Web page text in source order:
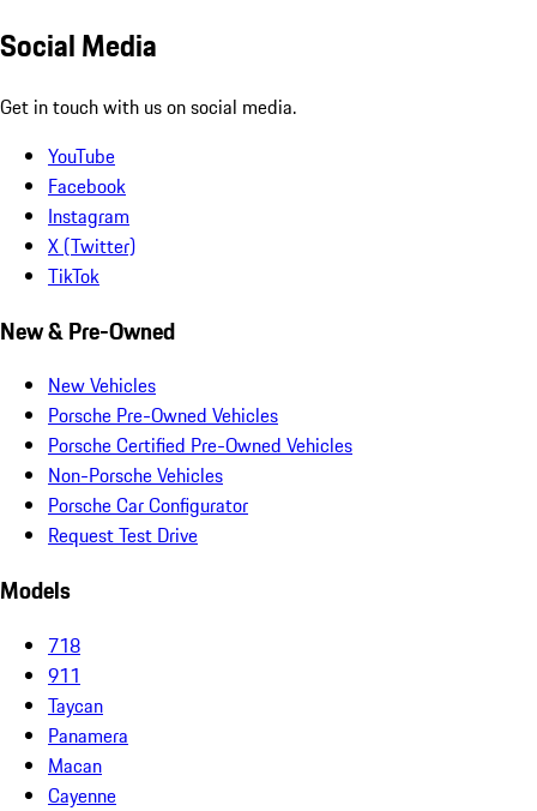
Social Media
Get in touch with us on social media.
YouTube
Facebook
Instagram
X (Twitter)
TikTok
New & Pre-Owned
New Vehicles
Porsche Pre-Owned Vehicles
Porsche Certified Pre-Owned Vehicles
Non-Porsche Vehicles
Porsche Car Configurator
Request Test Drive
Models
718
911
Taycan
Panamera
Macan
Cayenne